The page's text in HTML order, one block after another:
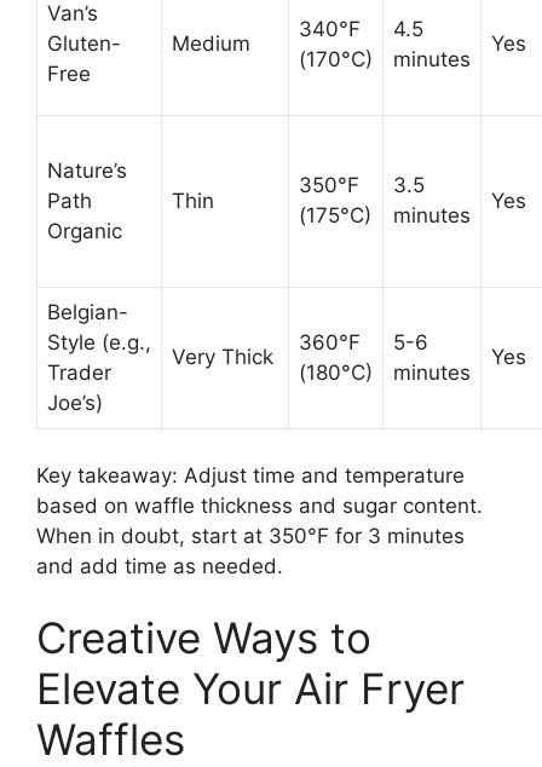
Van’s
Gluten-
Free
Medium
340°F
(170°C)
4.5
minutes
Yes
Nature’s
Path
Organic
Thin
350°F
(175°C)
3.5
minutes
Yes
Belgian-
Style (e.g.,
Trader
Joe’s)
Very Thick
360°F
(180°C)
5-6
minutes
Yes
Key takeaway: Adjust time and temperature
based on waffle thickness and sugar content.
When in doubt, start at 350°F for 3 minutes
and add time as needed.
Creative Ways to
Elevate Your Air Fryer
Waffles